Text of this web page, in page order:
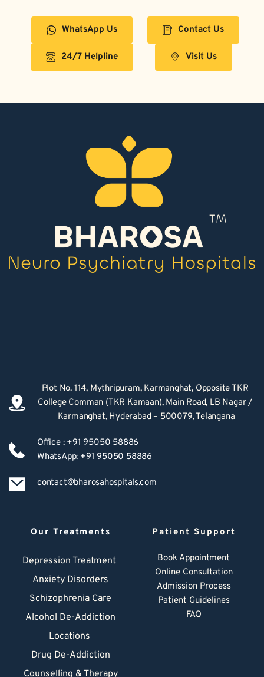
WhatsApp Us
24/7 Helpline
Contact Us
Visit Us
Plot No. 114, Mythripuram, Karmanghat, Opposite TKR
College Comman (TKR Kamaan), Main Road, LB Nagar /
Karmanghat, Hyderabad – 500079, Telangana
Office : +91 95050 58886
WhatsApp: +91 95050 58886
contact@bharosahospitals.com
Our Treatments
Depression Treatment
Anxiety Disorders
Schizophrenia Care
Alcohol De-Addiction
Locations
Drug De-Addiction
Counselling & Therapy
Patient Support
Book Appointment
Online Consultation
Admission Process
Patient Guidelines
FAQ